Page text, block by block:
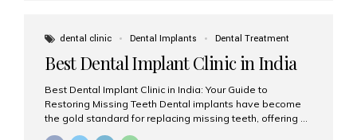
dental clinic Dental Implants Dental Treatment
Best Dental Implant Clinic in India
Best Dental Implant Clinic in India: Your Guide to
Restoring Missing Teeth Dental implants have become
the gold standard for replacing missing teeth, offering a